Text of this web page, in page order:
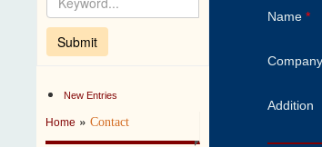
New Entries
Home »Contact
Name *
Company
Addition